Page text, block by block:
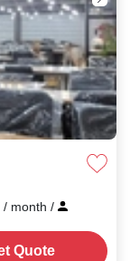
/ month /
Quote